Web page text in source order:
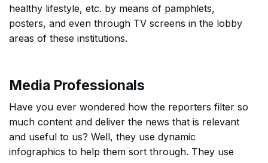
healthy lifestyle, etc. by means of pamphlets,
posters, and even through TV screens in the lobby
areas of these institutions.
Media Professionals
Have you ever wondered how the reporters filter so
much content and deliver the news that is relevant
and useful to us? Well, they use dynamic
infographics to help them sort through. They use